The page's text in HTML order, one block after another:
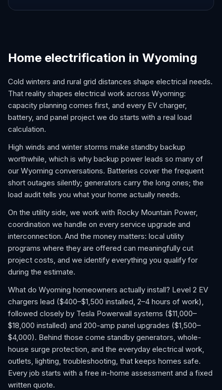
Home electrification in Wyoming
Cold winters and rural grid distances shape electrical needs.
That reality shapes electrical work across Wyoming:
capacity planning comes first, and every EV charger,
battery, and panel project we do starts with a real load
calculation.
High winds and winter storms make standby backup
worthwhile, which is why backup power leads so many of
our Wyoming conversations. Batteries cover the frequent
short outages silently; generators carry the long ones; the
load audit tells you what your home actually needs.
On the utility side, we work with Rocky Mountain Power,
coordination we handle on every service upgrade and
interconnection. And the money matters: local utility
programs where they are offered can meaningfully cut
project costs, and we identify everything you qualify for
during the estimate.
What do Wyoming homeowners actually install? Level 2 EV
chargers lead ($400–$1,500 installed, 2–4 hours of work),
followed closely by Tesla Powerwall systems ($11,000–
$18,000 installed) and 200-amp panel upgrades ($1,500–
$4,000). Behind those come standby generators, whole-
house surge protection, and the everyday electrical work,
outlets, lighting, troubleshooting, that keeps homes safe.
Every job starts with a free in-home assessment and a fixed
written quote.